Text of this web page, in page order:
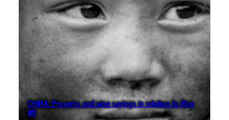
CHINA: Proverbs and wise sayings in relation to Rice
稻